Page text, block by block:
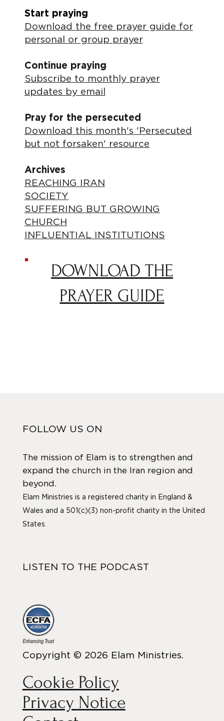
Start praying
Download the free prayer guide for
personal or group prayer
Continue praying
Subscribe to monthly prayer
updates by email
Pray for the persecuted
Download this month's 'Persecuted
but not forsaken' resource
Archives
REACHING IRAN
SOCIETY
SUFFERING BUT GROWING
CHURCH
INFLUENTIAL INSTITUTIONS
DOWNLOAD THE
PRAYER GUIDE
FOLLOW US ON
The mission of Elam is to strengthen and
expand the church in the Iran region and
beyond.
Elam Ministries is a registered charity in England &
Wales and a 501(c)(3) non-profit charity in the United
States.
Copyright © 2026 Elam Ministries.
Cookie Policy
Privacy Notice
LISTEN TO THE PODCAST